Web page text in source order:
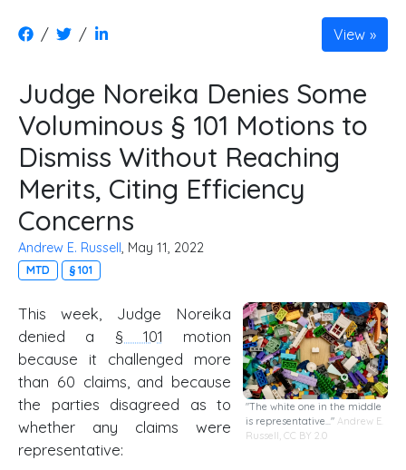
/ / View
Judge Noreika Denies Some
Voluminous § 101 Motions to
Dismiss Without Reaching
Merits, Citing Efficiency
Concerns
Andrew E. Russell, May 11, 2022
MTD § 101
"The white one in the middle
is representative..." Andrew E.
Russell,CC BY 2.0
This week, Judge Noreika
denied a § 101 motion
because it challenged more
than 60 claims, and because
the parties disagreed as to
whether any claims were
representative: